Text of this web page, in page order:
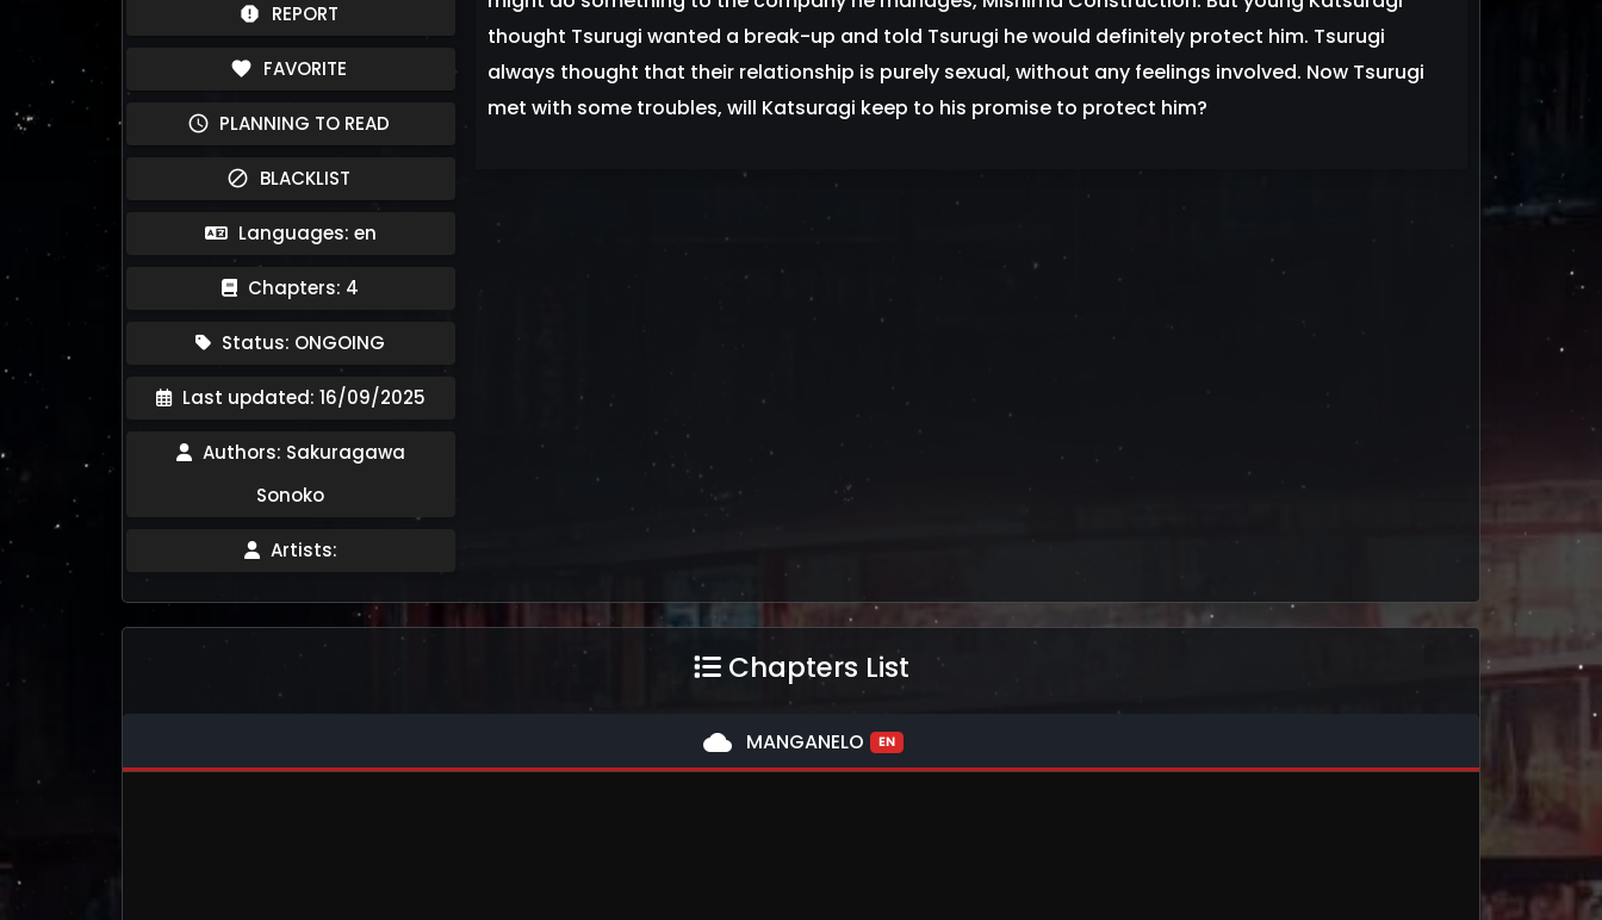
report REPORT
favorite FAVORITE
schedule PLANNING TO READ
block BLACKLIST
Languages: en
Chapters: 4
Status: ONGOING
Last updated: 16/09/2025
Authors: Sakuragawa
Sonoko
Artists:
thought Tsurugi wanted a break-up and told Tsurugi he would definitely protect him. Tsurugi
always thought that their relationship is purely sexual, without any feelings involved. Now Tsurugi
met with some troubles, will Katsuragi keep to his promise to protect him?
Chapters List
cloud MANGANELO EN